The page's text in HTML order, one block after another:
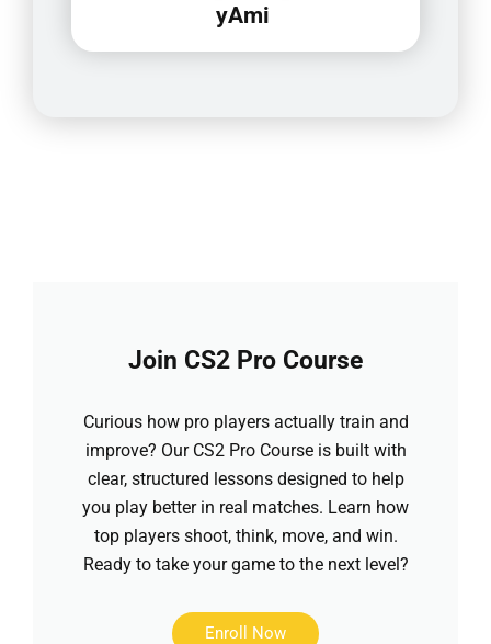
yAmi
Join CS2 Pro Course
Curious how pro players actually train and
improve? Our CS2 Pro Course is built with
clear, structured lessons designed to help
you play better in real matches. Learn how
top players shoot, think, move, and win.
Ready to take your game to the next level?
Enroll Now